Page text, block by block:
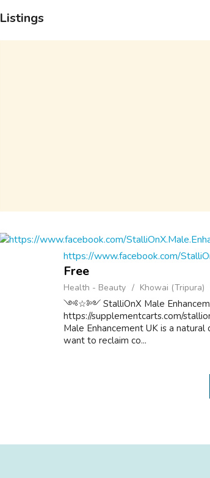
Listings
https://www.facebook.com/
Free
Health - Beauty Khowai (Tripura)
༺☆༻ StalliOnX Male
https://supplementcarts.com/
Male Enhancement UK is a
want to reclaim co...